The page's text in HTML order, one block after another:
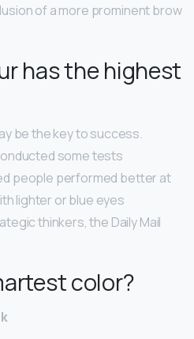
of a more prominent brow
has the highest
be the key to success.
some tests
people performed better at
lighter or blue eyes
thinkers, the Daily Mail
color?